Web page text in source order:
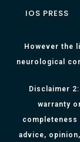
IOS PRESS
However the
neurological
Disclaimer
warranty
advice,